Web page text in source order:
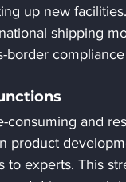
up new
shipping
border
consuming and
product
to experts. This